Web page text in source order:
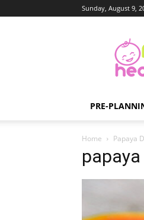
Sunday, August 9,
PRE-
Home Papaya